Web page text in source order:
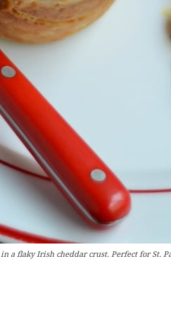
a flaky Irish cheddar crust. Perfect for St.